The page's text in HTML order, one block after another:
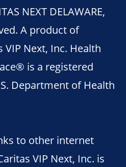
NEXT DELAWARE,
A product of
Next, Inc. Health
is a registered
Department of Health
to other internet
VIP Next, Inc. is